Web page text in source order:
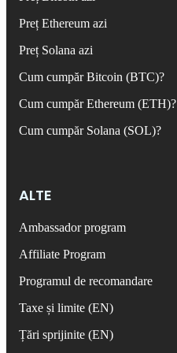
Preț Ethereum azi
Preț Solana azi
Cum cumpăr Bitcoin (BTC)?
Cum cumpăr Ethereum (ETH)?
Cum cumpăr Solana (SOL)?
ALTE
Ambassador program
Affiliate Program
Programul de recomandare
Taxe și limite (EN)
Țări sprijinite (EN)